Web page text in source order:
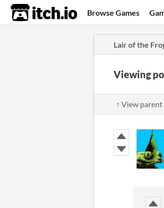
itch.io Browse Games
Lair of the
Viewing
↑ View